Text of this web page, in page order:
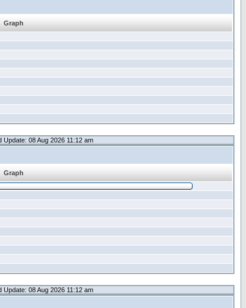
Graph
Update: 08 Aug 2026 11:12 am
Graph
Update: 08 Aug 2026 11:12 am